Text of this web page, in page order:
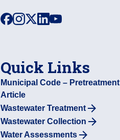
facebook
instagram
x linkedinyoutube
Quick Links
Municipal Code – Pretreatment
Article
Wastewater Treatment
Wastewater Collection
Water Assessments